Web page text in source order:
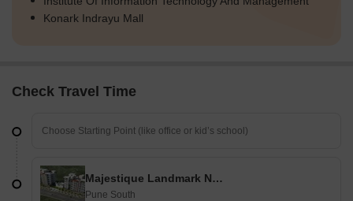
Konark Indrayu Mall
Check Travel Time
Majestique Landmark Navkaar
Pune South